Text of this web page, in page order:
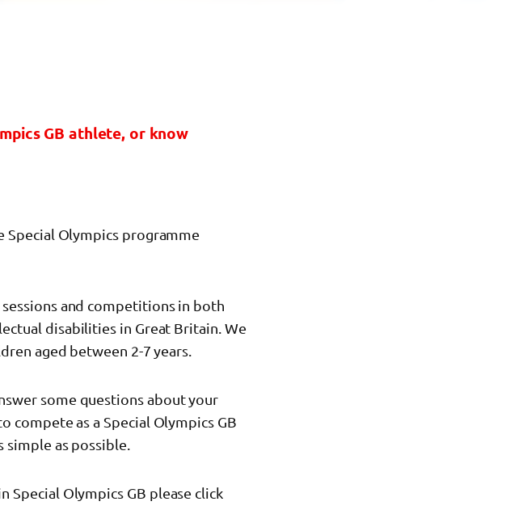
GB athlete, or know
Olympics programme
and competitions in both
disabilities in Great Britain. We
aged between 2-7 years.
some questions about your
compete as a Special Olympics GB
simple as possible.
Special Olympics GB please click